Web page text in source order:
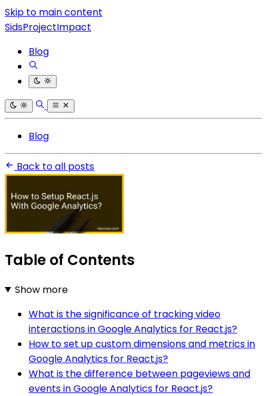
Skip to main content
SidsProjectImpact
Blog
Blog
Back to all posts
Table of Contents
Show more
What is the significance of tracking video
interactions in Google Analytics for React.js?
How to set up custom dimensions and metrics in
Google Analytics for React.js?
What is the difference between pageviews and
events in Google Analytics for React.js?